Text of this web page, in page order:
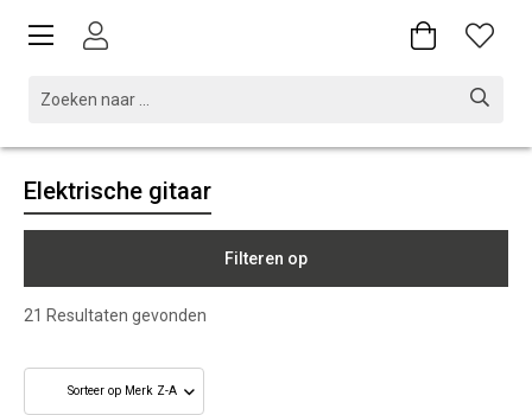
Elektrische gitaar
Filteren op
21 Resultaten gevonden